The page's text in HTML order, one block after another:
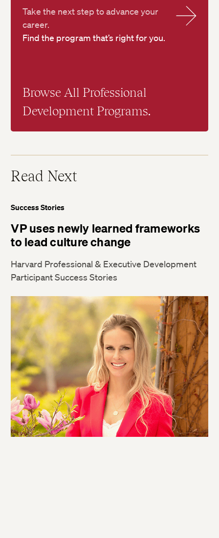
Take the next step to advance your
career.
Find the program that’s right for you.
Browse All Professional
Development Programs.
Read Next
Success Stories
VP uses newly learned frameworks
to lead culture change
Harvard Professional & Executive Development
Participant Success Stories